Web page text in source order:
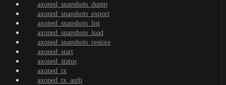
axoned_snapshots_dump
axoned_snapshots_export
axoned_snapshots_list
axoned_snapshots_load
axoned_snapshots_restore
axoned_start
axoned_status
axoned_tx
axoned_tx_auth